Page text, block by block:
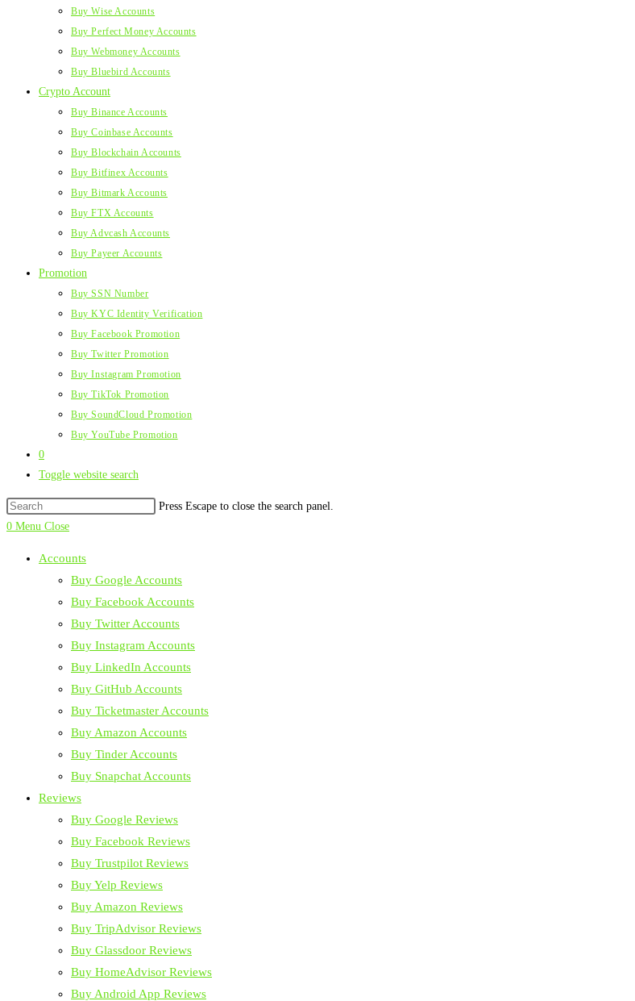
Buy Wise Accounts
Buy Perfect Money Accounts
Buy Webmoney Accounts
Buy Bluebird Accounts
Crypto Account
Buy Binance Accounts
Buy Coinbase Accounts
Buy Blockchain Accounts
Buy Bitfinex Accounts
Buy Bitmark Accounts
Buy FTX Accounts
Buy Advcash Accounts
Buy Payeer Accounts
Promotion
Buy SSN Number
Buy KYC Identity Verification
Buy Facebook Promotion
Buy Twitter Promotion
Buy Instagram Promotion
Buy TikTok Promotion
Buy SoundCloud Promotion
Buy YouTube Promotion
0
Toggle website search
Press Escape to close the search panel.
0 Menu Close
Accounts
Buy Google Accounts
Buy Facebook Accounts
Buy Twitter Accounts
Buy Instagram Accounts
Buy LinkedIn Accounts
Buy GitHub Accounts
Buy Ticketmaster Accounts
Buy Amazon Accounts
Buy Tinder Accounts
Buy Snapchat Accounts
Reviews
Buy Google Reviews
Buy Facebook Reviews
Buy Trustpilot Reviews
Buy Yelp Reviews
Buy Amazon Reviews
Buy TripAdvisor Reviews
Buy Glassdoor Reviews
Buy HomeAdvisor Reviews
Buy Android App Reviews